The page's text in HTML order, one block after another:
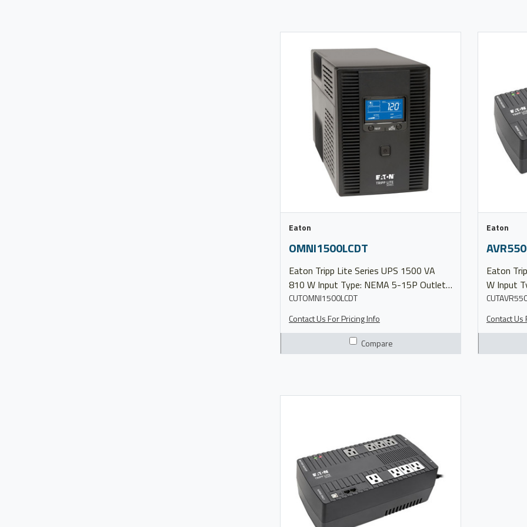
Eaton
OMNI1500LCDT
Eaton Tripp Lite Series UPS 1500 VA
810 W Input Type: NEMA 5-15P Outlets:
(10)&nbsp;5-15R Output Voltage:
110/115/120V Model OMNI1500LCDT
Manual Product Brochure
CUTOMNI1500LCDT
Contact Us For Pricing Info
Compare
Eaton
Eaton Tripp
W Input
Outlets:
Contact